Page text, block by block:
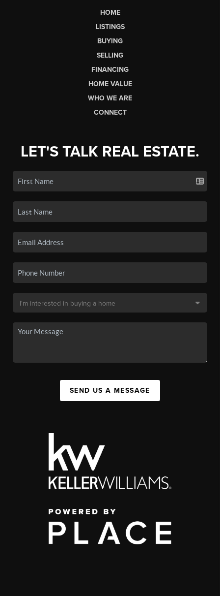
HOME
LISTINGS
BUYING
SELLING
FINANCING
HOME VALUE
WHO WE ARE
CONNECT
LET'S TALK REAL ESTATE.
SEND US A MESSAGE